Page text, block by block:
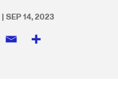
| SEP 14, 2023